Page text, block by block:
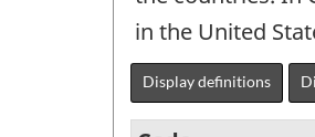
in the United
Display definitions